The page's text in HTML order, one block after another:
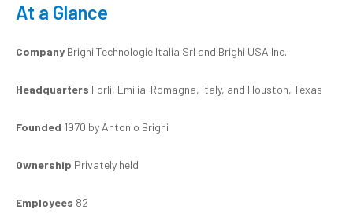
At a Glance
Company Brighi Technologie Italia Srl and Brighi USA Inc.
Headquarters Forli, Emilia-Romagna, Italy, and Houston, Texas
Founded 1970 by Antonio Brighi
Ownership Privately held
Employees 82